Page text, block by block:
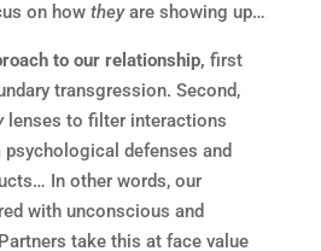
on how theyare showing up…
to our relationship, first
transgression. Second,
lenses to filter interactions
defenses and
In other words, our
with unconscious and
take this at face value